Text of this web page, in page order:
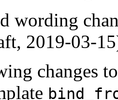
wording
2019-03-
changes